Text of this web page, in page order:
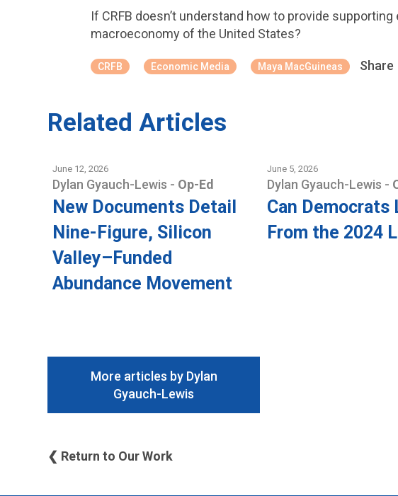
If CRFB doesn’t understand how to provide
macroeconomy of the United States?
CRFB Economic Media Maya MacGuineas Share
Related Articles
June 12, 2026
Dylan Gyauch-Lewis - Op-Ed
New Documents Detail
Nine-Figure, Silicon
Valley–Funded
Abundance Movement
June 5, 2026
Dylan Gyauch-Lewis -
Can Democrats
From the 2024
More articles by Dylan
Gyauch-Lewis
❮ Return to Our Work